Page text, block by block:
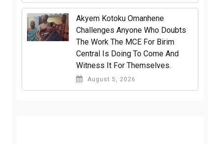
Akyem Kotoku Omanhene
Challenges Anyone Who Doubts
The Work The MCE For Birim
Central Is Doing To Come And
Witness It For Themselves.
August 5, 2026